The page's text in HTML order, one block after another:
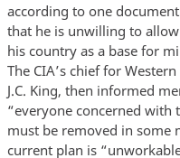
according to one
that he is unwilling to
his country as a base for
The CIA’s chief for
J.C. King, then informed
“everyone concerned with
must be removed in some
current plan is